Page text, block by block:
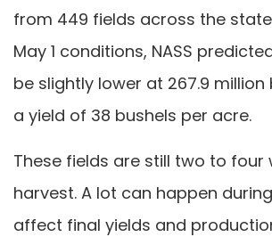
from 449 fields across the
May 1 conditions, NASS
be slightly lower at 267.9 million
a yield of 38 bushels per acre.
These fields are still two to four
harvest. A lot can happen
affect final yields and